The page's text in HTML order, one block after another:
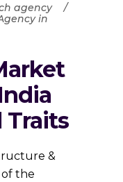
agency
in
Traits
&
of the